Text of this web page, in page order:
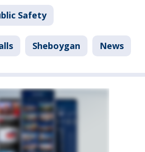
Safety
Sheboygan News